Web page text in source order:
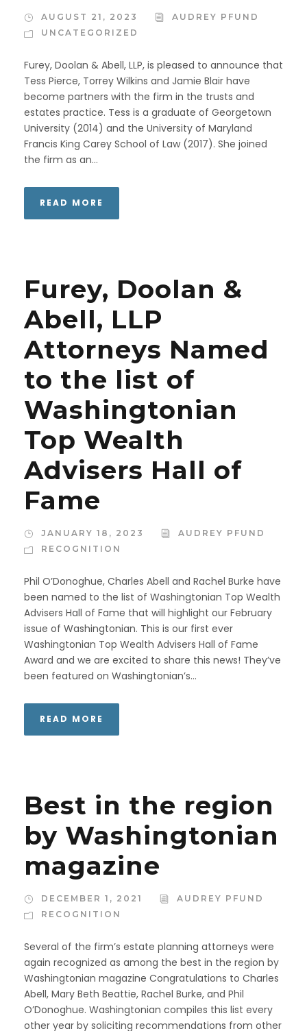
AUGUST 21, 2023
AUDREY PFUND
UNCATEGORIZED
Furey, Doolan & Abell, LLP, is pleased to announce that
Tess Pierce, Torrey Wilkins and Jamie Blair have
become partners with the firm in the trusts and
estates practice. Tess is a graduate of Georgetown
University (2014) and the University of Maryland
Francis King Carey School of Law (2017). She joined
the firm as an...
READ MORE
Furey, Doolan &
Abell, LLP
Attorneys Named
to the list of
Washingtonian
Top Wealth
Advisers Hall of
Fame
JANUARY 18, 2023
AUDREY PFUND
RECOGNITION
Phil O’Donoghue, Charles Abell and Rachel Burke have
been named to the list of Washingtonian Top Wealth
Advisers Hall of Fame that will highlight our February
issue of Washingtonian. This is our first ever
Washingtonian Top Wealth Advisers Hall of Fame
Award and we are excited to share this news! They’ve
been featured on Washingtonian’s...
READ MORE
Best in the region
by Washingtonian
magazine
DECEMBER 1, 2021
AUDREY PFUND
RECOGNITION
Several of the firm’s estate planning attorneys were
again recognized as among the best in the region by
Washingtonian magazine Congratulations to Charles
Abell, Mary Beth Beattie, Rachel Burke, and Phil
O’Donoghue. Washingtonian compiles this list every
other year by soliciting recommendations from other